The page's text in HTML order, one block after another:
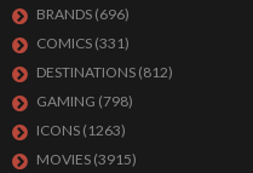
BRANDS (696)
COMICS (331)
DESTINATIONS (812)
GAMING (798)
ICONS (1263)
MOVIES (3915)